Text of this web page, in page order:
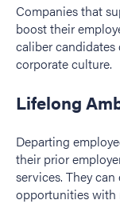
Companies that
boost their
caliber
corporate culture.
Lifelong
Departing
their prior
services. They
opportunities with